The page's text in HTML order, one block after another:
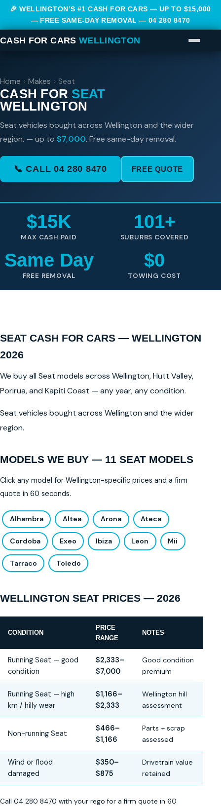
🎉 WELLINGTON’S #1 CASH FOR CARS — UP TO $15,000
— FREE SAME-DAY REMOVAL — 04 280 8470
CASH FOR CARS WELLINGTON
Home › Makes › Seat
CASH FOR SEAT
WELLINGTON
Seat vehicles bought across Wellington and the wider
region. — up to $7,000. Free same-day removal.
📞 CALL 04 280 8470 FREE QUOTE
$15K
MAX CASH PAID
101+
SUBURBS COVERED
Same Day
FREE REMOVAL
$0
TOWING COST
SEAT CASH FOR CARS — WELLINGTON
2026
We buy all Seat models across Wellington, Hutt Valley,
Porirua, and Kapiti Coast — any year, any condition.
Seat vehicles bought across Wellington and the wider
region.
MODELS WE BUY — 11 SEAT MODELS
Click any model for Wellington-specific prices and a firm
quote in 60 seconds.
Alhambra Altea Arona Ateca
Cordoba Exeo Ibiza Leon Mii
Tarraco Toledo
WELLINGTON SEAT PRICES — 2026
CONDITION
PRICE
RANGE
NOTES
Running Seat — good
condition
$2,333–
$7,000
Good condition
premium
Running Seat — high
km / hilly wear
$1,166–
$2,333
Wellington hill
assessment
Non-running Seat
$466–
$1,166
Parts + scrap
assessed
Wind or flood
damaged
$350–
$875
Drivetrain value
retained
Call 04 280 8470 with your rego for a firm quote in 60